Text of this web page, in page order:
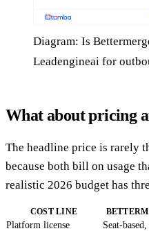
Diagram: Is
Leadengineai for
What about pricing
The headline price is rarely
because both bill on usage
realistic 2026 budget has
COST LINE
Platform license Seat-